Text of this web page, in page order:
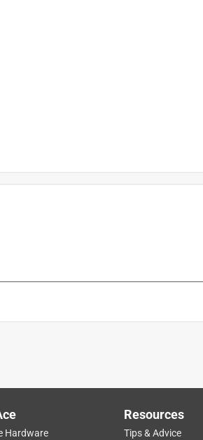
Hardware
Resources
Tips & Advice